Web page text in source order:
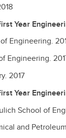
Year
Engineering.
Engineering.
2017
Year
School of
and